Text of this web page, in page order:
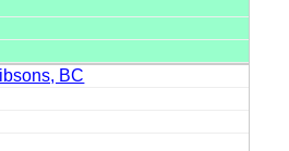
BC